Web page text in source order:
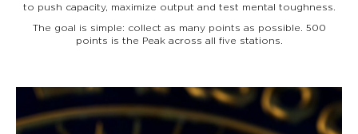
to push capacity, maximize output and test mental toughness.
The goal is simple: collect as many points as possible. 500
points is the Peak across all five stations.